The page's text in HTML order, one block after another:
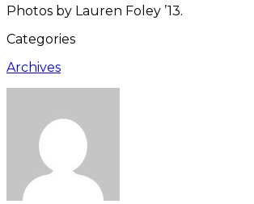
Photos by Lauren Foley ’13.
Categories
Archives